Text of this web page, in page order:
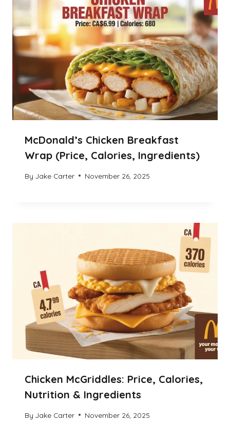
McDonald’s Chicken Breakfast
Wrap (Price, Calories, Ingredients)
By Jake Carter November 26, 2025
Chicken McGriddles: Price, Calories,
Nutrition & Ingredients
By Jake Carter November 26, 2025